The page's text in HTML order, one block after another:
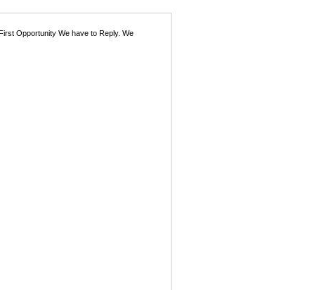
Opportunity We have to Reply. We